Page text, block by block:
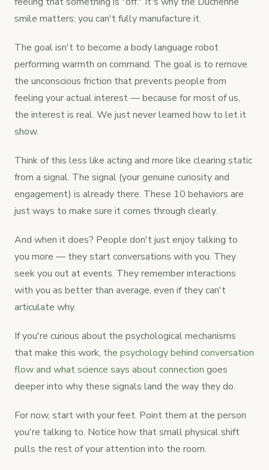
smile matters: you can't fully manufacture it.
The goal isn't to become a body language robot
performing warmth on command. The goal is to remove
the unconscious friction that prevents people from
feeling your actual interest — because for most of us,
the interest is real. We just never learned how to let it
show.
Think of this less like acting and more like clearing static
from a signal. The signal (your genuine curiosity and
engagement) is already there. These 10 behaviors are
just ways to make sure it comes through clearly.
And when it does? People don't just enjoy talking to
you more — they start conversations with you. They
seek you out at events. They remember interactions
with you as better than average, even if they can't
articulate why.
If you're curious about the psychological mechanisms
that make this work, the psychology behind conversation
flow and what science says about connection goes
deeper into why these signals land the way they do.
For now, start with your feet. Point them at the person
you're talking to. Notice how that small physical shift
pulls the rest of your attention into the room.